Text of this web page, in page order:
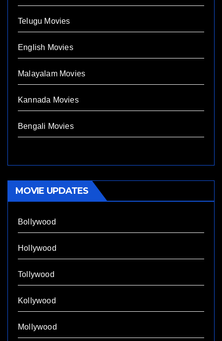
Telugu Movies
English Movies
Malayalam Movies
Kannada Movies
Bengali Movies
MOVIE UPDATES
Bollywood
Hollywood
Tollywood
Kollywood
Mollywood